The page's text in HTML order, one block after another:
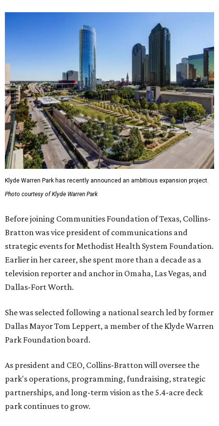
Klyde Warren Park has recently announced an ambitious expansion project.
Photo courtesy of Klyde Warren Park
Before joining Communities Foundation of Texas, Collins-
Bratton was vice president of communications and
strategic events for Methodist Health System Foundation.
Earlier in her career, she spent more than a decade as a
television reporter and anchor in Omaha, Las Vegas, and
Dallas-Fort Worth.
She was selected following a national search led by former
Dallas Mayor Tom Leppert, a member of the Klyde Warren
Park Foundation board.
As president and CEO, Collins-Bratton will oversee the
park's operations, programming, fundraising, strategic
partnerships, and long-term vision as the 5.4-acre deck
park continues to grow.